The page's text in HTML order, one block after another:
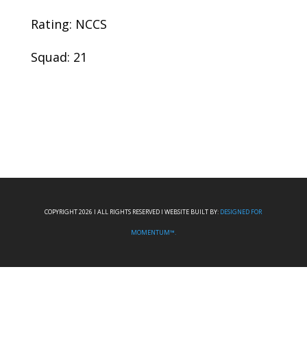
Rating: NCCS
Squad: 21
COPYRIGHT 2026 I ALL RIGHTS RESERVED I WEBSITE BUILT BY: DESIGNED FOR
MOMENTUM™.